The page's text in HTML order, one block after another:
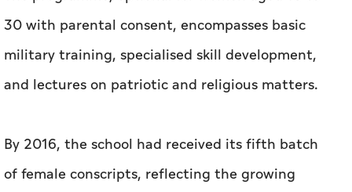
30 with parental consent, encompasses basic
military training, specialised skill development,
and lectures on patriotic and religious matters.
By 2016, the school had received its fifth batch
of female conscripts, reflecting the growing